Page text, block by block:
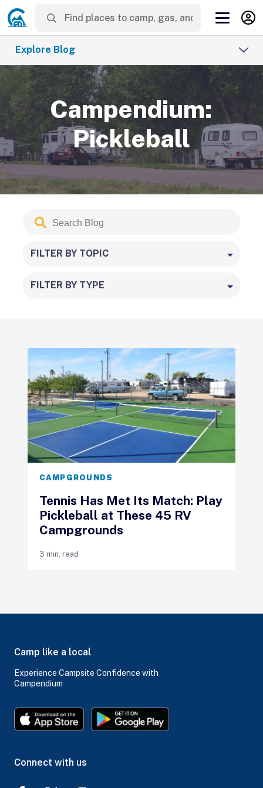
Explore Blog
Campendium:
Pickleball
Search
Blog
FILTER BY TOPIC
FILTER BY TYPE
CAMPGROUNDS
Tennis Has Met Its Match: Play
Pickleball at These 45 RV
Campgrounds
3 min. read
Camp like a local
Experience Campsite Confidence with
Campendium
Connect with us